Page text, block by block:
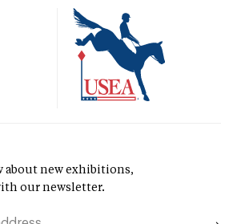
about new exhibitions,
our newsletter.